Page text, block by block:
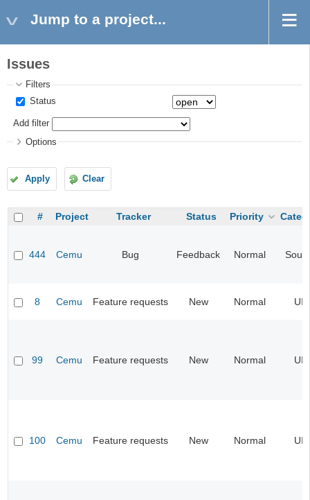
Jump to a project...
Issues
Filters
Status
Add filter
Options
Apply Clear
# Project Tracker Status Priority
444 Cemu Bug Feedback Normal
8 Cemu Feature requests New Normal UI
99 Cemu Feature requests New Normal UI
100 Cemu Feature requests New Normal UI